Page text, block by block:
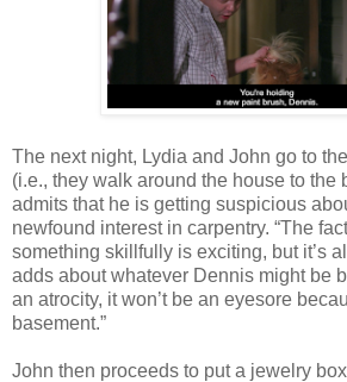
The next night, Lydia and John go to
(i.e., they walk around the house to the
admits that he is getting suspicious
newfound interest in carpentry. “The
something skillfully is exciting, but it’s
adds about whatever Dennis might be
an atrocity, it won’t be an eyesore
basement.”
John then proceeds to put a jewelry